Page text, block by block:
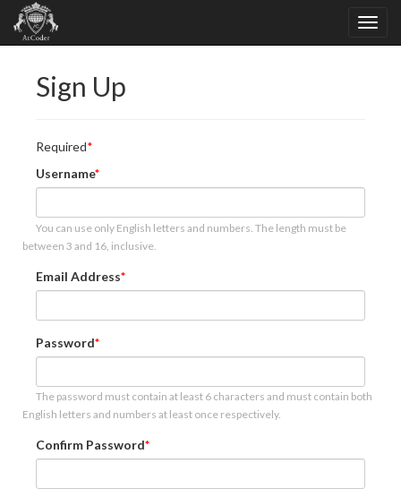
Sign Up
Required
Username
You can use only English letters and numbers. The length must be
between 3 and 16, inclusive.
Email Address
Password
The password must contain at least 6 characters and must contain both
English letters and numbers at least once respectively.
Confirm Password